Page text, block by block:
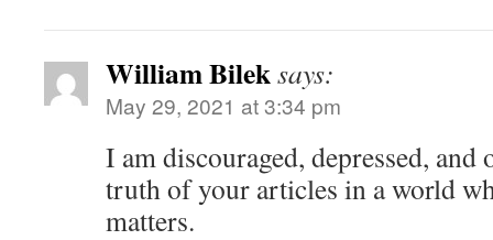
William Bileksays:
May 29, 2021 at 3:34 pm
I am discouraged, depressed, and
truth of your articles in a world
matters.